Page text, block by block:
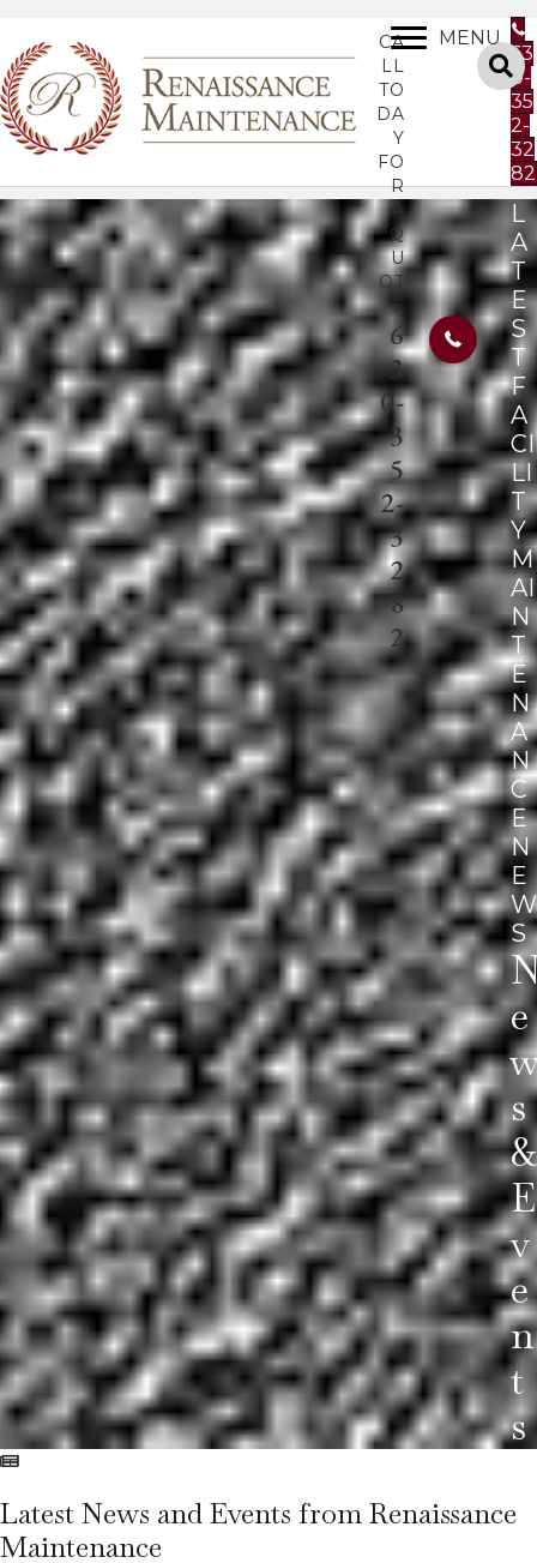
CA
LL
TO
DA
Y
FO
R
A
Q
U
OT
E
6
3
0-
3
5
2-
3
2
8
2
MENU
63
0-
35
2-
32
82
L
A
T
E
S
T
F
A
CI
LI
T
Y
M
AI
N
T
E
N
A
N
C
E
N
E
W
S
E
S
&
E
V
E
N
T
S
Latest News and Events fromRenaissance
Maintenance